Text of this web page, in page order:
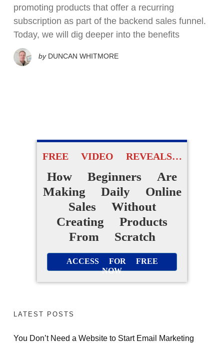
promoting products that offer a recurring
subscription as part of the backend sales funnel.
Today, we will dig deeper into the benefits
by DUNCAN WHITMORE
FREE VIDEO REVEALS…
How Beginners Are
Making Daily Online
Sales Without
Creating Products
From Scratch
ACCESS FOR FREE
NOW
LATEST POSTS
You Don’t Need a Website to Start Email Marketing